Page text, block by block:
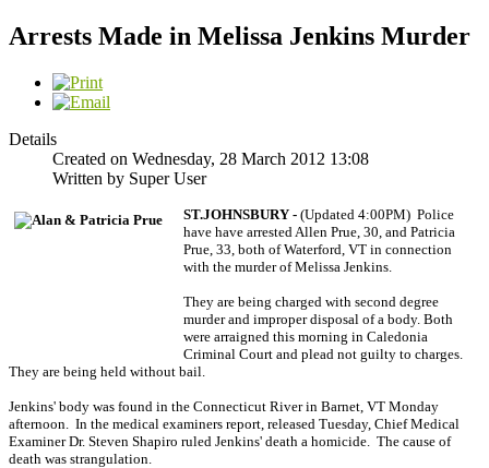
Arrests Made in Melissa Jenkins Murder
Details
Created on Wednesday, 28 March 2012 13:08
Written by Super User
ST.JOHNSBURY - (Updated 4:00PM) Police
have have arrested Allen Prue, 30, and Patricia
Prue, 33, both of Waterford, VT in connection
with the murder of Melissa Jenkins.
They are being charged with second degree
murder and improper disposal of a body. Both
were arraigned this morning in Caledonia
Criminal Court and plead not guilty to charges.
They are being held without bail.
Jenkins' body was found in the Connecticut River in Barnet, VT Monday
afternoon. In the medical examiners report, released Tuesday, Chief Medical
Examiner Dr. Steven Shapiro ruled Jenkins' death a homicide. The cause of
death was strangulation.